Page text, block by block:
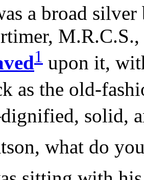
a broad
1 upon it,
as the old-
solid,
what do